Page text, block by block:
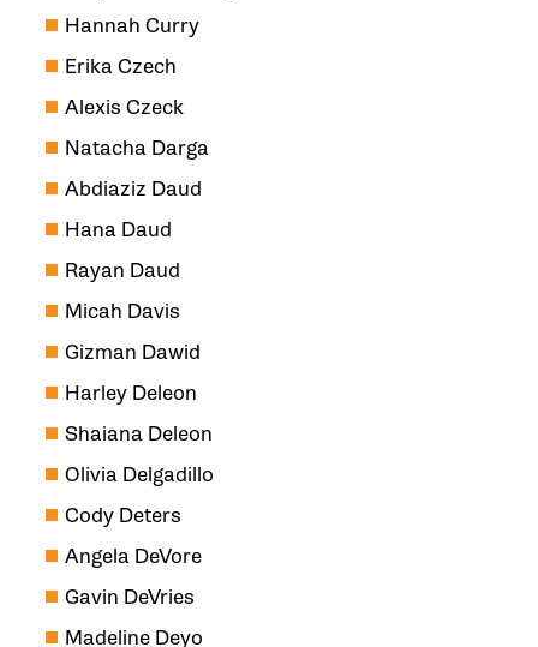
Hannah Curry
Erika Czech
Alexis Czeck
Natacha Darga
Abdiaziz Daud
Hana Daud
Rayan Daud
Micah Davis
Gizman Dawid
Harley Deleon
Shaiana Deleon
Olivia Delgadillo
Cody Deters
Angela DeVore
Gavin DeVries
Madeline Deyo